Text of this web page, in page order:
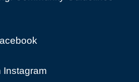
Instagram